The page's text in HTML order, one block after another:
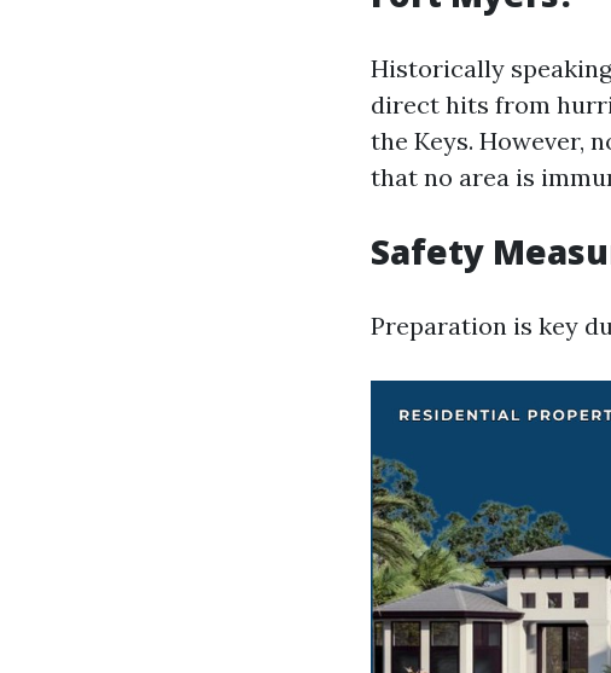
Historically
direct hits from
the Keys. However,
that no area is
Safety
Preparation is key